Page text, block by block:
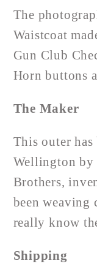
The
Waistcoat
Gun Club
Horn buttons
The Maker
This outer
Wellington by
Brothers,
been weaving
really know
Shipping